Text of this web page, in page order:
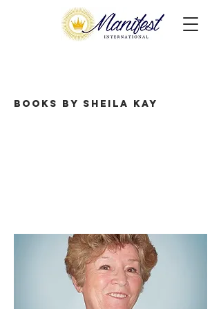
Books by Sheila Kay